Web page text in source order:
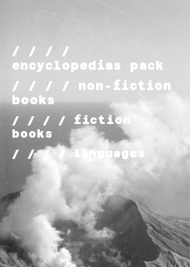
/ / / /
encyclopedias pack
/ / / / non-fiction
books
/ / / / fiction
books
/ / / / languages